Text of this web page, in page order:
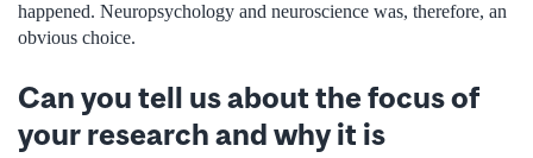
happened. Neuropsychology and neuroscience was, therefore, an
obvious choice.
Can you tell us about the focus of
your research and why it is